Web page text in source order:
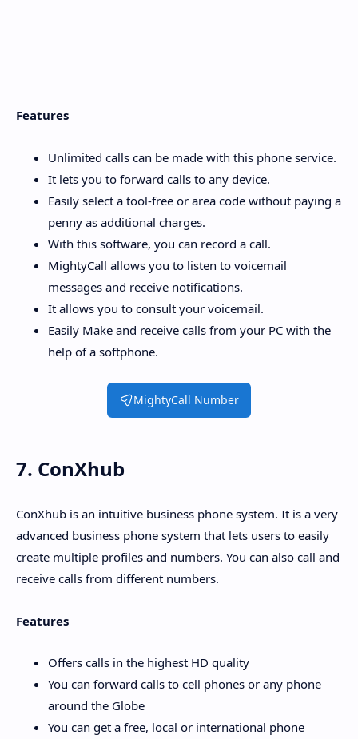
Features
Unlimited calls can be made with this phone service.
It lets you to forward calls to any device.
Easily select a tool-free or area code without paying a
penny as additional charges.
With this software, you can record a call.
MightyCall allows you to listen to voicemail
messages and receive notifications.
It allows you to consult your voicemail.
Easily Make and receive calls from your PC with the
help of a softphone.
MightyCall Number
7. ConXhub
ConXhub is an intuitive business phone system. It is a very
advanced business phone system that lets users to easily
create multiple profiles and numbers. You can also call and
receive calls from different numbers.
Features
Offers calls in the highest HD quality
You can forward calls to cell phones or any phone
around the Globe
You can get a free, local or international phone